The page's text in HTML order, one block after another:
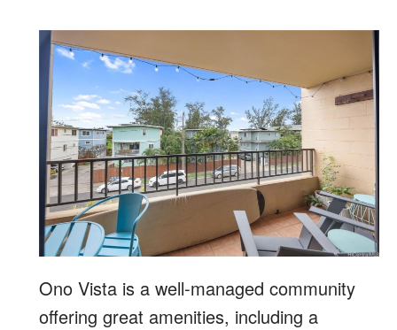
Ono Vista is a well-managed community
offering great amenities, including a